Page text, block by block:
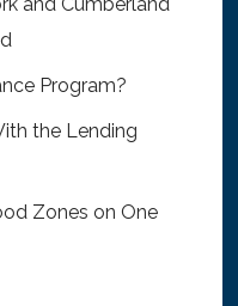
Program?
the Lending
Zones on One